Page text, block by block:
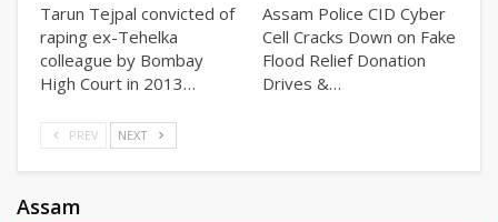
Tarun Tejpal convicted of
raping ex-Tehelka
colleague by Bombay
High Court in 2013…
Assam Police CID Cyber
Cell Cracks Down on Fake
Flood Relief Donation
Drives &…
PREV NEXT
Assam